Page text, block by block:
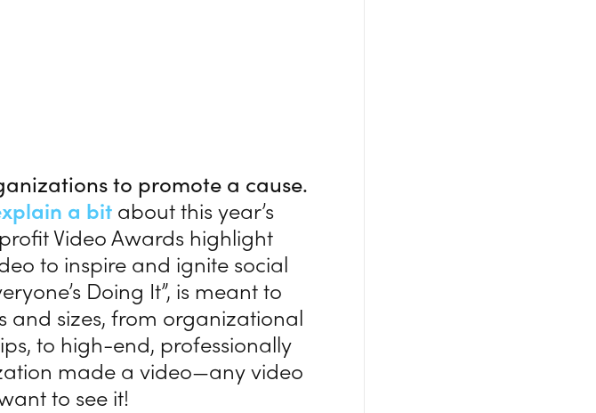
to promote a cause.
a bit about this year’s
Video Awards highlight
to inspire and ignite social
Doing It”, is meant to
and sizes, from organizational
to high-end, professionally
made a video—any video
to see it!